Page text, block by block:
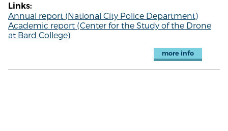
Links:
Annual report (National City Police Department)
Academic report (Center for the Study of the Drone
at Bard College)
more info